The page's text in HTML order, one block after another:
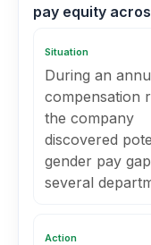
pay equity
Situation
During an
compensation
the company
discovered
gender pay
several
Action